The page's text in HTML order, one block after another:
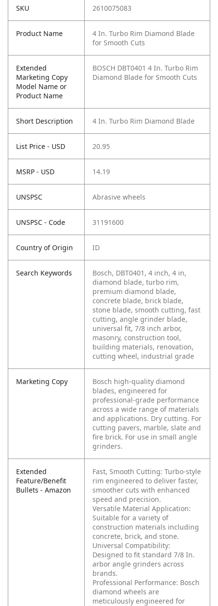
SKU 2610075083
Product Name
4 In. Turbo Rim Diamond Blade
for Smooth Cuts
Extended
Marketing Copy
Model Name or
Product Name
BOSCH DBT0401 4 In. Turbo Rim
Diamond Blade for Smooth Cuts
Short Description 4 In. Turbo Rim Diamond Blade
List Price - USD 20.95
MSRP - USD 14.19
UNSPSC Abrasive wheels
UNSPSC - Code 31191600
Country of Origin ID
Search Keywords
Bosch, DBT0401, 4 inch, 4 in,
diamond blade, turbo rim,
premium diamond blade,
concrete blade, brick blade,
stone blade, smooth cutting, fast
cutting, angle grinder blade,
universal fit, 7/8 inch arbor,
masonry, construction tool,
building materials, renovation,
cutting wheel, industrial grade
Marketing Copy
Bosch high-quality diamond
blades, engineered for
professional-grade performance
across a wide range of materials
and applications. Dry cutting. For
cutting pavers, marble, slate and
fire brick. For use in small angle
grinders.
Extended
Feature/Benefit
Bullets - Amazon
Fast, Smooth Cutting: Turbo-style
rim engineered to deliver faster,
smoother cuts with enhanced
speed and precision.
Versatile Material Application:
Suitable for a variety of
construction materials including
concrete, brick, and stone.
Universal Compatibility:
Designed to fit standard 7/8 In.
arbor angle grinders across
brands.
Professional Performance: Bosch
diamond wheels are
meticulously engineered for